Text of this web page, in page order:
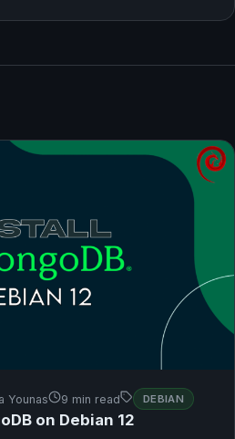
Younas 9 min read DEBIAN
on Debian 12